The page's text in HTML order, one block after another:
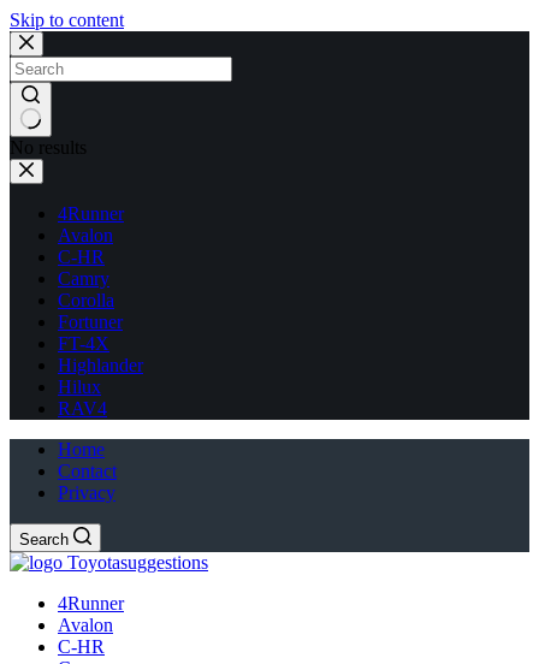
Skip to content
No results
4Runner
Avalon
C-HR
Camry
Corolla
Fortuner
FT-4X
Highlander
Hilux
RAV4
Home
Contact
Privacy
Search
4Runner
Avalon
C-HR